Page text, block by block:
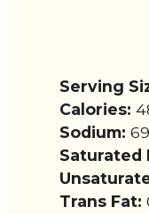
Serving
Calories:
Sodium:
Saturated
Trans Fat: